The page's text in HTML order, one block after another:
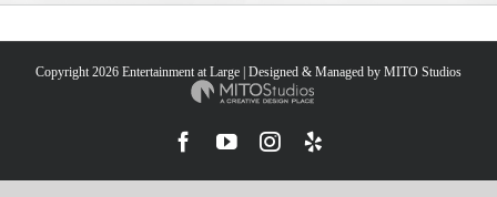
Copyright 2026 Entertainment at Large | Designed & Managed by MITO Studios
Facebook
YouTubeInstagram